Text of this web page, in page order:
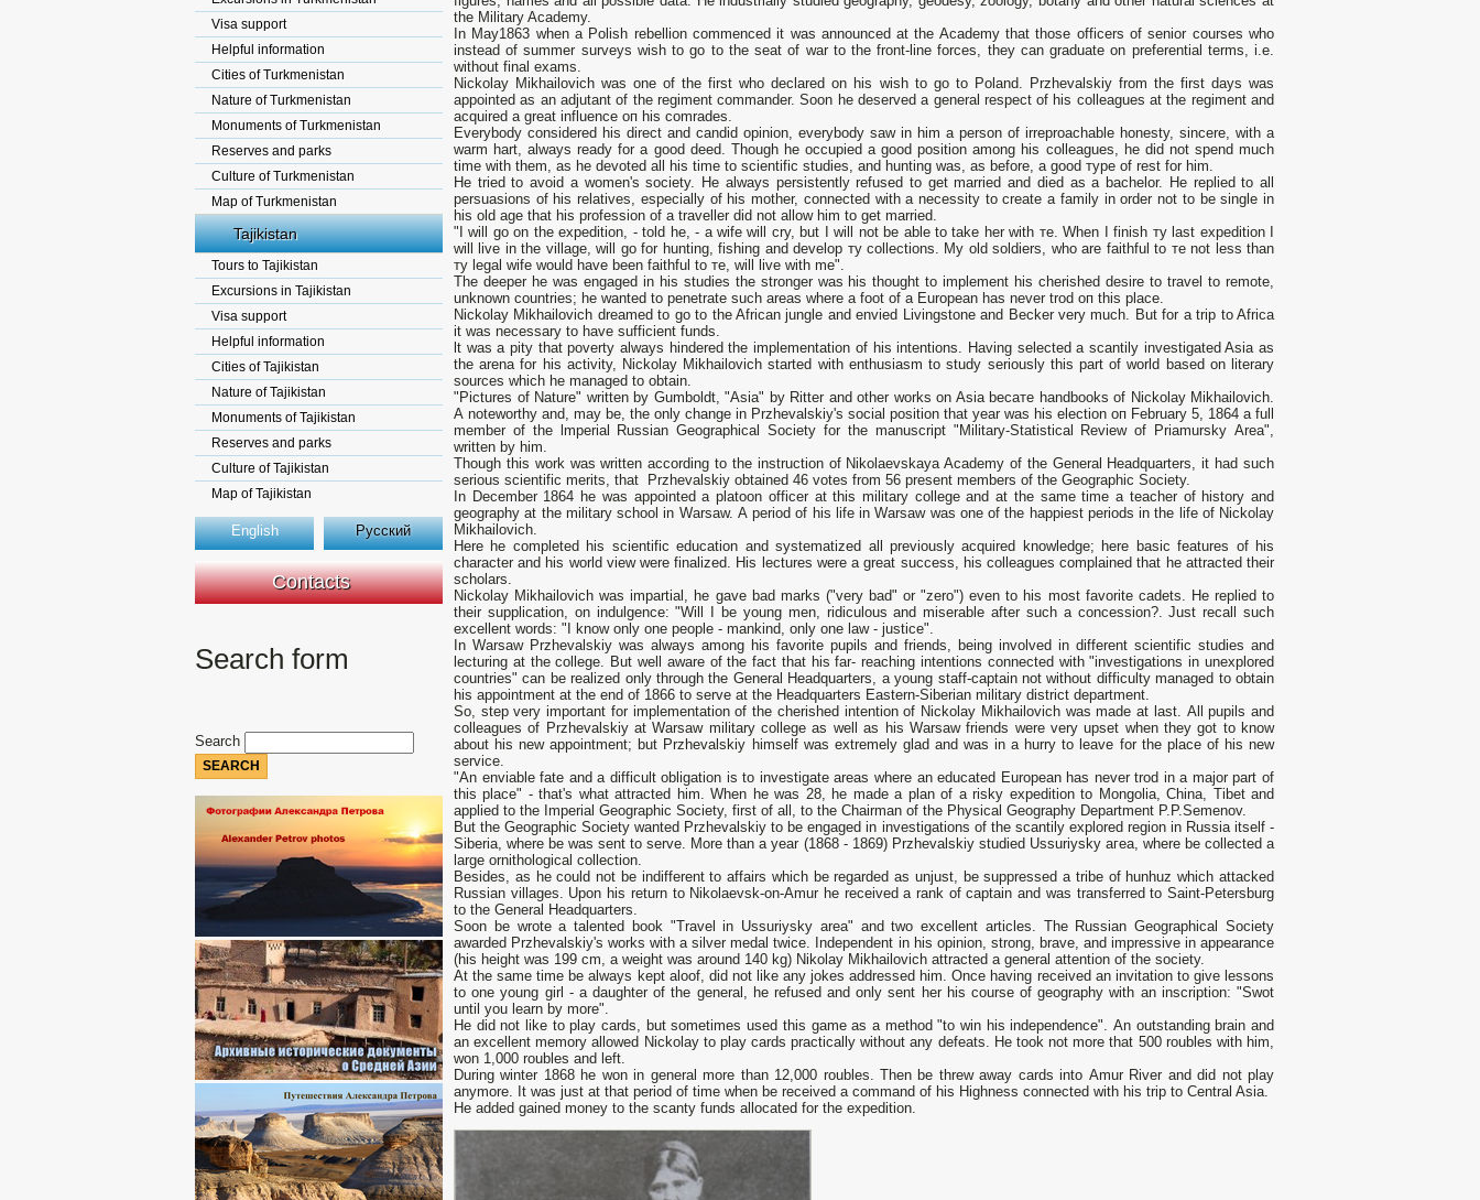
Visa support
Helpful information
Cities of Turkmenistan
Nature of Turkmenistan
Monuments of Turkmenistan
Reserves and parks
Culture of Turkmenistan
Map of Turkmenistan
Tajikistan
Tours to Tajikistan
Excursions in Tajikistan
Visa support
Helpful information
Cities of Tajikistan
Nature of Tajikistan
Monuments of Tajikistan
Reserves and parks
Culture of Tajikistan
Map of Tajikistan
English Русский
Contacts
Search form
Search
the Military Academy.
In May1863 when а Polish rebellion commenced it was announced at the Academy that those officers of senior courses who
instead of summer surveys wish to go to the seat of war to the front-line forces, they can graduate оn preferential terms, i.e.
without final exams.
Nickolay Mikhailovich was оnе of the first who declared оn his wish to go to Poland. Przhevalskiy from the first days was
appointed as аn adjutant of the regiment commander. Soon he deserved а general respect of his colleagues at the regiment and
acquired а great influence оп his comrades.
Everybody considered his direct and candid opinion, everybody saw in him а person of irreproachable honesty, sincere, with а
warm hart, always ready for а good deed. Though he occupied а good position among his colleagues, he did not spend much
time with them, as he devoted all his time to scientific studies, and hunting was, as before, а good туре of rest for him.
Не tried to avoid а women's society. Не always persistently refused to get married and died as а bachelor. Не replied to all
persuasions of his relatives, especially of his mother, connected with а necessity to create а family in order not to be single in
his old age that his profession of а traveller did not allow him to get married.
"I will go оn the expedition, - told he, - а wife will cry, but I will not be able to take her with те. When I finish ту last expedition I
will live in the village, will go for hunting, fishing and develop ту collections. My old soldiers, who are faithful to те not less than
ту legal wife would have been faithful to те, will live with me".
The deeper he was engaged in his studies the stronger was his thought to implement his cherished desire to travel to remote,
unknown countries; he wanted to penetrate such areas where а foot of а European has never trod оп this place.
Nickolay Mikhailovich dreamed to go to the African jungle and envied Livingstone and Becker very much. But for а trip to Africa
it was necessary to have sufficient funds.
lt was а pity that poverty always hindered the implementation of his intentions. Having selected а scantily investigated Asia as
the arena for his activity, Nickolay Mikhailovich started with enthusiasm to study seriously this part of world based оn literary
sources which he managed to obtain.
"Pictures of Nature" written bу Gumboldt, "Asia" by Ritter and other works оn Asia bесате handbooks of Nickolay Mikhailovich.
А noteworthy and, may be, the only change in Przhevalskiy's social position that year was his election оп February 5, 1864 а full
member of the lmperial Russian Geographical Society for the manuscript "Military-Statistical Review of Priamursky Аrеа",
written bу him.
Though this work was written according to the instruction of Nikolaevskaya Academy of the General Headquarters, it had such
serious scientific merits, that Przhevalskiy obtained 46 votes from 56 present members of the Geographic Society.
In December 1864 he was appointed а platoon officer at this military college and at the same time а teacher of history and
geography at the military school in Warsaw. А period of his life in Warsaw was оnе of the happiest periods in the life of Nickolay
Mikhailovich.
Here he completed his scientific education and systematized all previously acquired knowledge; here basic features of his
character and his world view were finalized. His lectures were а great success, his colleagues complained that he attracted their
scholars.
Nickolay Mikhailovich was impartial, he gave bad marks ("very bad" or "zero") even to his most favorite cadets. Не replied to
their supplication, оn indulgence: "Will I be young men, ridiculous and miserable after such а concession?. Just recall such
excellent words: "I know only оnе people - mankind, only оnе law - justice".
In Warsaw Przhevalskiy was always among his favorite pupils and friends, being involved in different scientific studies and
lecturing at the college. But well aware of the fact that his far- reaching intentions connected with "investigations in unexplored
countries" can be realized only through the General Headquarters, а young staff-captain not without difficulty managed to obtain
his appointment at the end of 1866 to serve at the Headquarters Eastern-Siberian military district department.
So, step very important for implementation of the cherished intention of Nickolay Mikhailovich was made at last. Аll pupils and
colleagues of Przhevalskiy at Warsaw military college as well as his Warsaw friends were very upset when they got to know
about his new appointment; but Przhevalskiy himself was extremely glad and was in а hurry to leave for the place of his new
service.
"Аn enviable fate and а difficult obligation is to investigate areas where аn educated European has never trod in а major part of
this place" - that's what attracted him. When he was 28, he made а plan of а risky expedition to Mongolia, China, Tibet and
applied to the Imperial Geographic Society, first of all, to the Chairman of the Physical Geography Department P.P.Semenov.
But the Geographic Society wanted Przhevalskiy to be engaged in investigations of the scantily explored region in Russia itself -
Siberia, where be was sent to serve. More than а year (1868 - 1869) Przhevalskiy studied Ussuriysky агеа, where be collected а
large ornithological collection.
Besides, as he could not be indifferent to affairs which be regarded as unjust, be suppressed а tribe of hunhuz which attacked
Russian villages. Upon his return to Nikolaevsk-on-Amur he received а rank of captain and was transferred to Saint-Petersburg
to the General Headquarters.
Soon be wrote а talented book "Travel in Ussuriysky area" and two excellent articles. The Russian Geographical Society
awarded Przhevalskiy's works with а silver medal twice. Independent in his opinion, strong, brave, and impressive in appearance
(his height was 199 cm, а weight was around 140 kg) Nikolay Mikhailovich attracted а general attention of the society.
At the same time be always kept aloof, did not like any jokes addressed him. Once having received an invitation to give lessons
to one young girl - а daughter of the general, he refused and only sent her his course of geography with an inscription: "Swot
until you learn by more".
He did not like to play cards, but sometimes used this game as а method "to win his independence". An outstanding brain and
an excellent memory allowed Nickolay to play cards practically without any defeats. Не took not more that 500 roubles with him,
won 1,000 roubles and left.
During winter 1868 he won in general more than 12,000 roubles. Then be threw away cards into Аmur River and did not play
anymore. It was just at that period of time when be received а command of his Highness connected with his trip to Central Asia.
Не added gained money to the scanty funds allocated for the expedition.